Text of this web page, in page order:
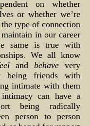
on whether
or whether we’re
type of connection
in our career
same is true with
We all know
and behave very
being friends with
intimate with them
can have a
being radically
person to person